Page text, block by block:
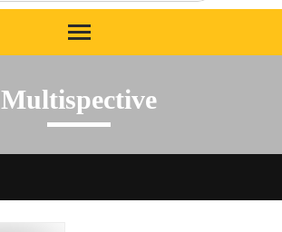
Multispective